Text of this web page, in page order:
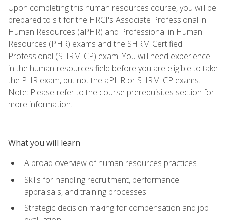
Upon completing this human resources course, you will be
prepared to sit for the HRCI's Associate Professional in
Human Resources (aPHR) and Professional in Human
Resources (PHR) exams and the SHRM Certified
Professional (SHRM-CP) exam. You will need experience
in the human resources field before you are eligible to take
the PHR exam, but not the aPHR or SHRM-CP exams.
Note: Please refer to the course prerequisites section for
more information.
What you will learn
A broad overview of human resources practices
Skills for handling recruitment, performance
appraisals, and training processes
Strategic decision making for compensation and job